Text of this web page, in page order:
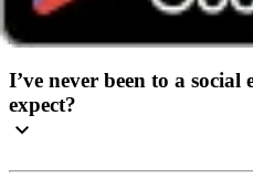
I’ve never been to a
expect?